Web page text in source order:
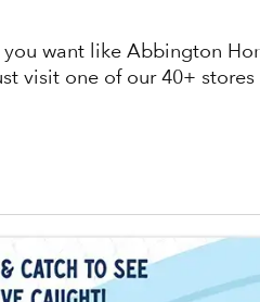
want like Abbington
visit one of our 40+ stores